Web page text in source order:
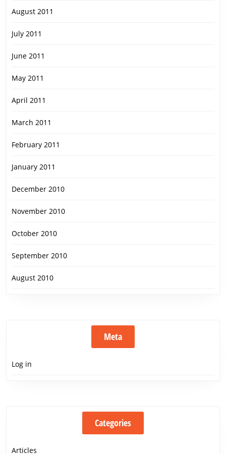
August 2011
July 2011
June 2011
May 2011
April 2011
March 2011
February 2011
January 2011
December 2010
November 2010
October 2010
September 2010
August 2010
Meta
Log in
Categories
Articles